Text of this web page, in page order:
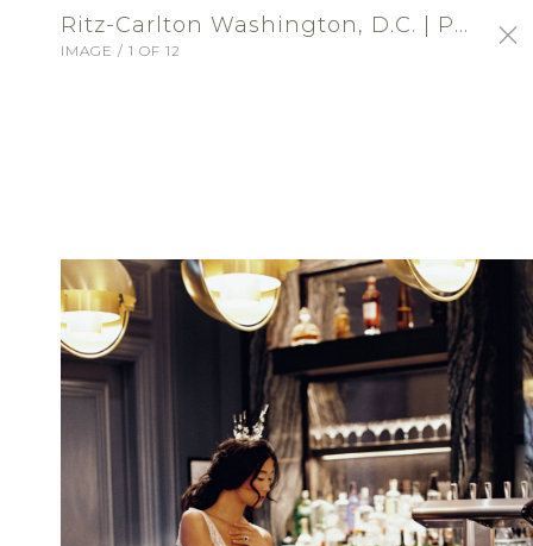
Ritz-Carlton Washington,
D.C.
VENUE - RECEPTION
Ritz-Carlton Washington, D.C. | Profile Portfolio: Ritz-Carlton Washington, DC
IMAGE / 1 OF 12
ABOUT
Choose an exceptional location for a
wedding of distinction at The Ritz-Carlton,
Washington, D.C. From unforgettable